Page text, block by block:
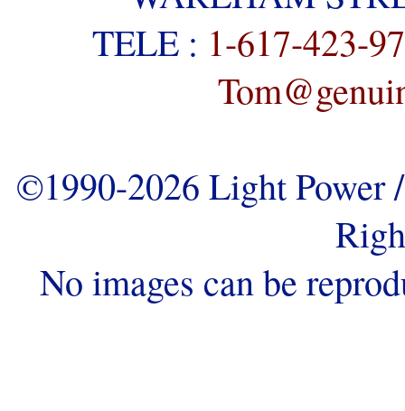
TELE : 1-617-423-
©1990-2026 Light
No images can be